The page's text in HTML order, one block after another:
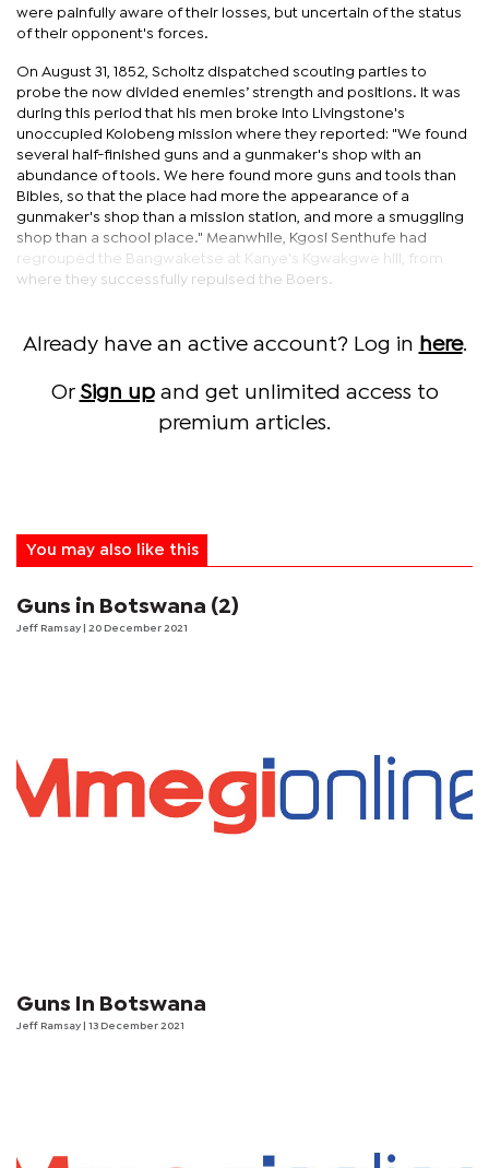
were painfully aware of their losses, but uncertain of the status
of their opponent's forces.
On August 31, 1852, Scholtz dispatched scouting parties to
probe the now divided enemies’ strength and positions. It was
during this period that his men broke into Livingstone's
unoccupied Kolobeng mission where they reported: "We found
several half-finished guns and a gunmaker's shop with an
abundance of tools. We here found more guns and tools than
Bibles, so that the place had more the appearance of a
gunmaker's shop than a mission station, and more a smuggling
shop than a school place." Meanwhile, Kgosi Senthufe had
regrouped the Bangwaketse at Kanye's Kgwakgwe hill, from
where they successfully repulsed the Boers.
Already have an active account? Log in here.
Or Sign upand get unlimited access to
premium articles.
You may also like this
Guns in Botswana (2)
Jeff Ramsay | 20 December 2021
Guns In Botswana
Jeff Ramsay | 13 December 2021